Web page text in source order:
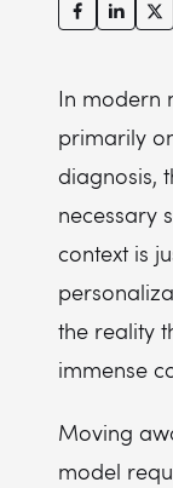
In modern
primarily
diagnosis,
necessary
context is
the reality
immense
Moving
model